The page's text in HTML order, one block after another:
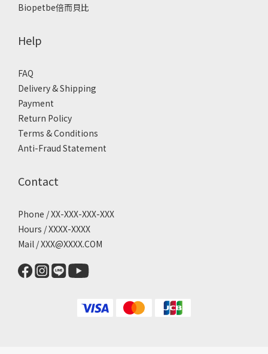
Biopetbe倍而貝比
Help
FAQ
Delivery & Shipping
Payment
Return Policy
Terms & Conditions
Anti-Fraud Statement
Contact
Phone / XX-XXX-XXX-XXX
Hours / XXXX-XXXX
Mail / XXX@XXXX.COM